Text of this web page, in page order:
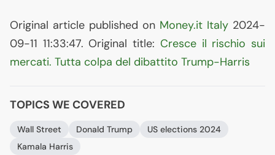
Original article published on Money.it Italy 2024-
09-11 11:33:47. Original title: Cresce il rischio sui
mercati. Tutta colpa del dibattito Trump-Harris
TOPICS WE COVERED
Wall Street Donald Trump US elections 2024
Kamala Harris